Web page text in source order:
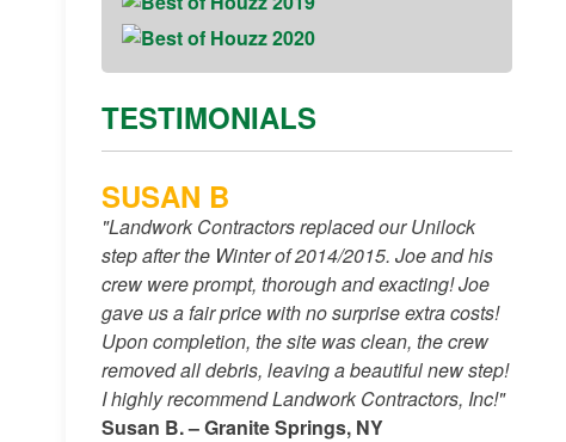
TESTIMONIALS
SUSAN B
"Landwork Contractors replaced our Unilock
step after the Winter of 2014/2015. Joe and his
crew were prompt, thorough and exacting! Joe
gave us a fair price with no surprise extra costs!
Upon completion, the site was clean, the crew
removed all debris, leaving a beautiful new step!
I highly recommend Landwork Contractors, Inc!"
Susan B. – Granite Springs, NY